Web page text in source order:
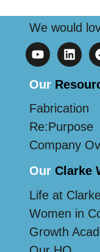
We would
Our
Fabrication
Re:Purpose
Company
OurClarke
Life at
Women in
Growth